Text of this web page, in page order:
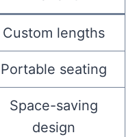
Custom lengths
Portable seating
Space-saving
design